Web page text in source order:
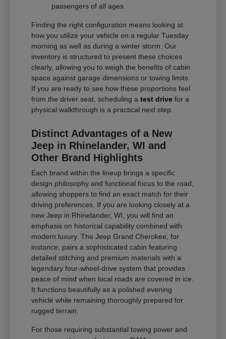
passengers of all ages.
Finding the right configuration means looking at
how you utilize your vehicle on a regular Tuesday
morning as well as during a winter storm. Our
inventory is structured to present these choices
clearly, allowing you to weigh the benefits of cabin
space against garage dimensions or towing limits.
If you are ready to see how these proportions feel
from the driver seat, scheduling atest drive for a
physical walkthrough is a practical next step.
Distinct Advantages of a New
Jeep in Rhinelander, WI and
Other Brand Highlights
Each brand within the lineup brings a specific
design philosophy and functional focus to the road,
allowing shoppers to find an exact match for their
driving preferences. If you are looking closely at a
new Jeep in Rhinelander, WI, you will find an
emphasis on historical capability combined with
modern luxury. The Jeep Grand Cherokee, for
instance, pairs a sophisticated cabin featuring
detailed stitching and premium materials with a
legendary four-wheel-drive system that provides
peace of mind when local roads are covered in ice.
It functions beautifully as a polished evening
vehicle while remaining thoroughly prepared for
rugged terrain.
For those requiring substantial towing power and